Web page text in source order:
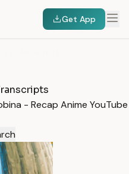
Get App
- Recap Anime YouTube